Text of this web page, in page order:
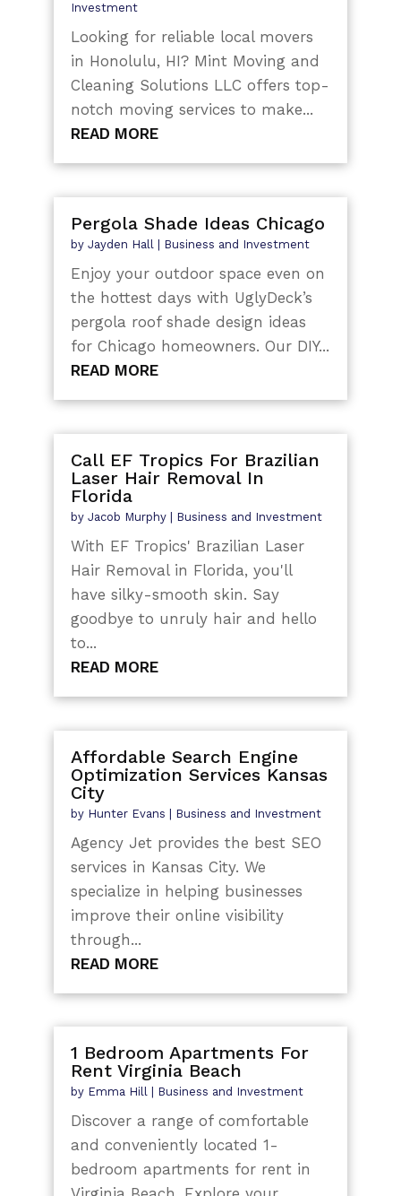
Investment
Looking for reliable local movers
in Honolulu, HI? Mint Moving and
Cleaning Solutions LLC offers top-
notch moving services to make...
READ MORE
Pergola Shade Ideas Chicago
by Jayden Hall| Business and Investment
Enjoy your outdoor space even on
the hottest days with UglyDeck’s
pergola roof shade design ideas
for Chicago homeowners. Our DIY...
READ MORE
Call EF Tropics For Brazilian
Laser Hair Removal In
Florida
by Jacob Murphy| Business and Investment
With EF Tropics' Brazilian Laser
Hair Removal in Florida, you'll
have silky-smooth skin. Say
goodbye to unruly hair and hello
to...
READ MORE
Affordable Search Engine
Optimization Services Kansas
City
by Hunter Evans | Business and Investment
Agency Jet provides the best SEO
services in Kansas City. We
specialize in helping businesses
improve their online visibility
through...
READ MORE
1 Bedroom Apartments For
Rent Virginia Beach
by Emma Hill| Business and Investment
Discover a range of comfortable
and conveniently located 1-
bedroom apartments for rent in